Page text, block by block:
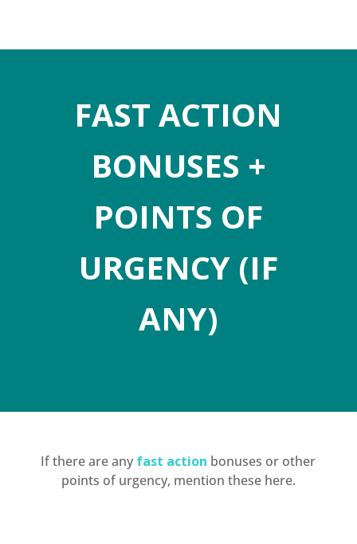
FAST ACTION
BONUSES +
POINTS OF
URGENCY (IF
ANY)
If there are any fast action bonuses or other
points of urgency, mention these here.